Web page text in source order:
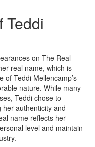
Teddi
on The Real
real name, which is
of Teddi Mellencamp’s
nature. While many
Teddi chose to
her authenticity and
name reflects her
level and maintain